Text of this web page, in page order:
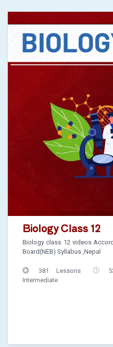
Biology Class 12
Biology class 12 videos
Board(NEB) Syllabus ,Nepal
381 Lessons
Intermediate